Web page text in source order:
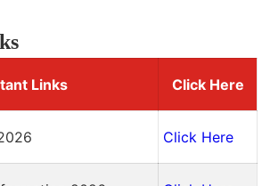
Links Click Here
Click Here